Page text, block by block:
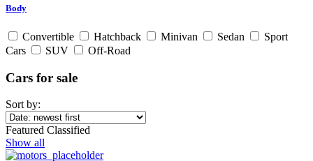
Body
Convertible Hatchback Minivan Sedan
Sport
Cars
SUV Off-Road
Cars for sale
Sort by:
Featured Classified
Show all